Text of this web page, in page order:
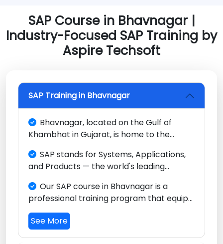
SAP Course in Bhavnagar |
Industry-Focused SAP Training by
Aspire Techsoft
SAP Training in Bhavnagar
Khambhat in Gujarat, is home to the
Alang and a growing industrial base. The
city's maritime, steel re-rolling, and
chemical industries, combined with a
growing commercial sector, present
unique opportunities for SAP professionals.
and Products — the world's leading
platform, trusted by major companies
across every key industry worldwide.
professional training program that equips
you with the skills to configure and use
SAP software to streamline business
See More